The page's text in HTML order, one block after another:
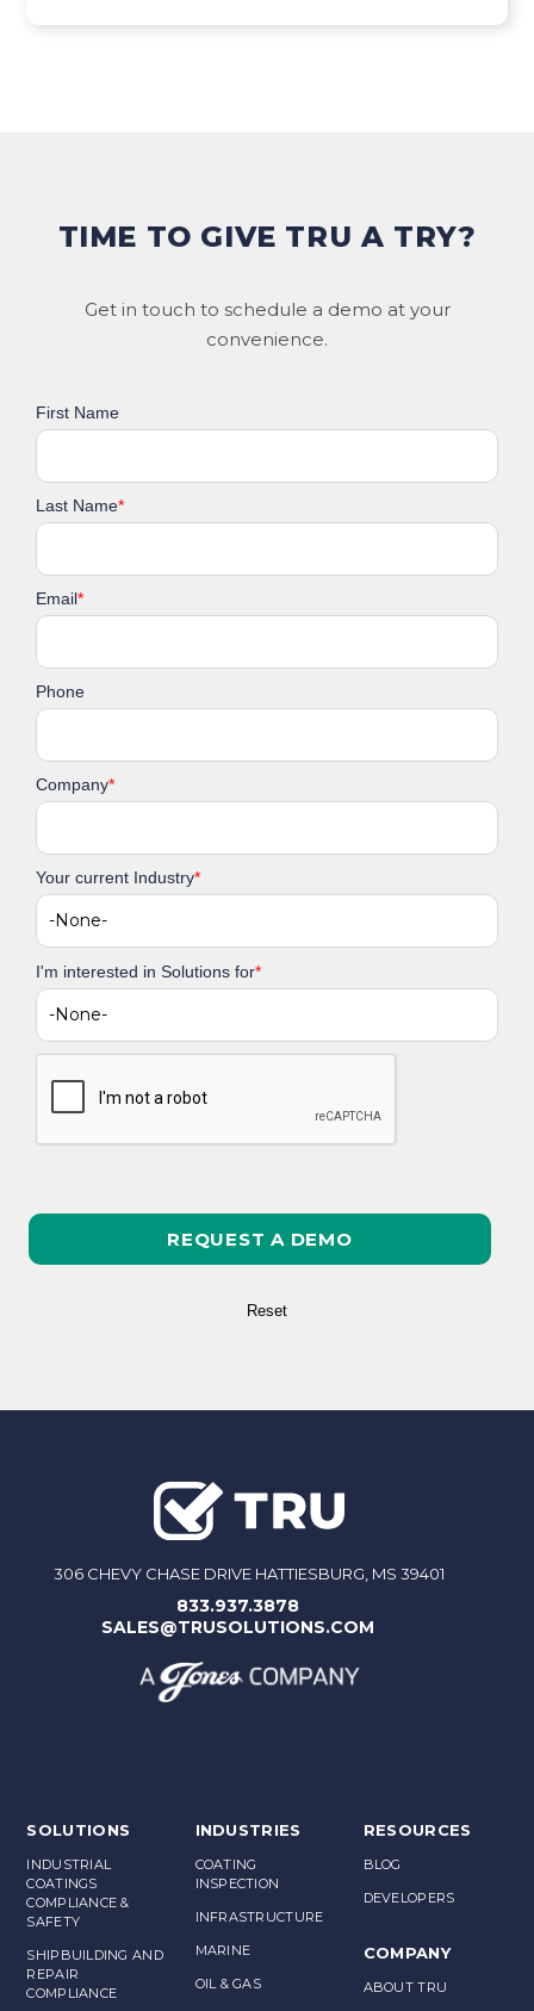
TIME TO GIVE TRU A TRY?
Get in touch to schedule a demo at your
convenience.
First Name
Last Name*
Email*
Phone
Company*
Your current Industry*
I'm interested in Solutions for*
306 CHEVY CHASE DRIVE HATTIESBURG, MS 39401
833.937.3878
SALES@TRUSOLUTIONS.COM
SOLUTIONS
INDUSTRIAL
COATINGS
COMPLIANCE &
SAFETY
SHIPBUILDING AND
REPAIR
COMPLIANCE
INDUSTRIES
COATING
INSPECTION
INFRASTRUCTURE
MARINE
OIL & GAS
RESOURCES
BLOG
DEVELOPERS
COMPANY
ABOUT TRU